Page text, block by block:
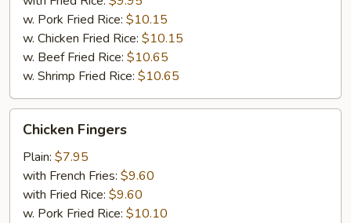
w. Pork Fried Rice: $10.15
w. Chicken Fried Rice: $10.15
w. Beef Fried Rice: $10.65
w. Shrimp Fried Rice: $10.65
Fingers
Chicken Fingers
Plain: $7.95
with French Fries: $9.60
with Fried Rice: $9.60
w. Pork Fried Rice: $10.10